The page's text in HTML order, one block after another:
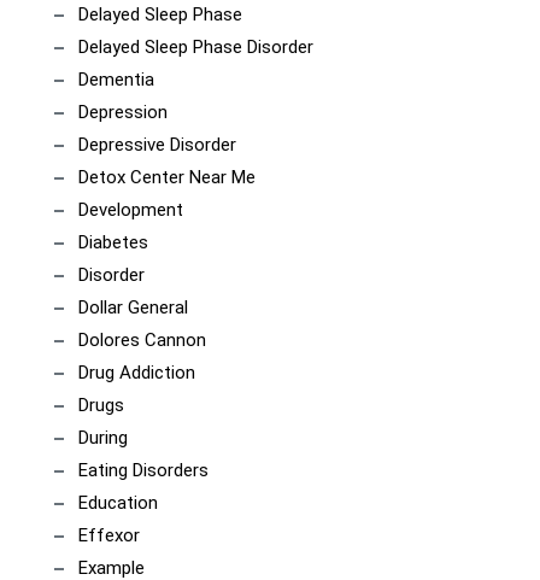
Delayed Sleep Phase
Delayed Sleep Phase Disorder
Dementia
Depression
Depressive Disorder
Detox Center Near Me
Development
Diabetes
Disorder
Dollar General
Dolores Cannon
Drug Addiction
Drugs
During
Eating Disorders
Education
Effexor
Example